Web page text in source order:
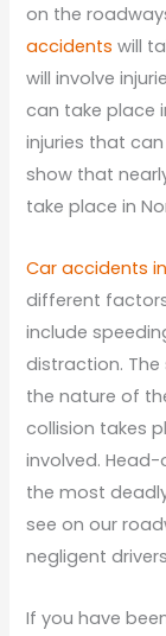
on the
accidents will
will involve
can take place
injuries that
show that
take place in
Car accidents
different
include
distraction.
the nature of
collision takes
involved.
the most
see on our
negligent
If you have